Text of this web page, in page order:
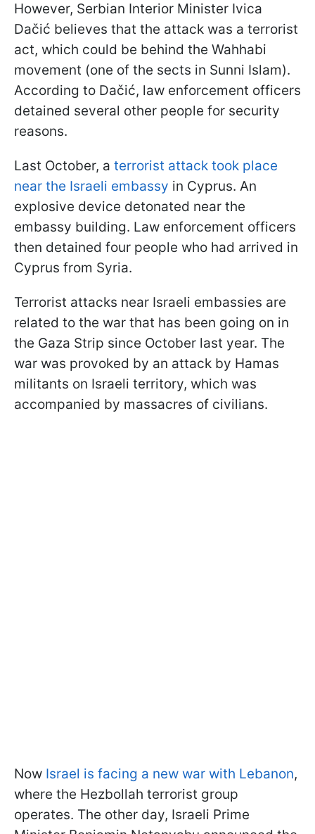
However, Serbian Interior Minister Ivica
Dačić believes that the attack was a terrorist
act, which could be behind the Wahhabi
movement (one of the sects in Sunni Islam).
According to Dačić, law enforcement officers
detained several other people for security
reasons.
Last October, a terrorist attack took place
near the Israeli embassy in Cyprus. An
explosive device detonated near the
embassy building. Law enforcement officers
then detained four people who had arrived in
Cyprus from Syria.
Terrorist attacks near Israeli embassies are
related to the war that has been going on in
the Gaza Strip since October last year. The
war was provoked by an attack by Hamas
militants on Israeli territory, which was
accompanied by massacres of civilians.
Now Israel is facing a new war with Lebanon,
where the Hezbollah terrorist group
operates. The other day, Israeli Prime